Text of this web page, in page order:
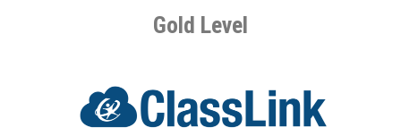
Gold Level